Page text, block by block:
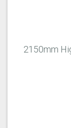
2150mm